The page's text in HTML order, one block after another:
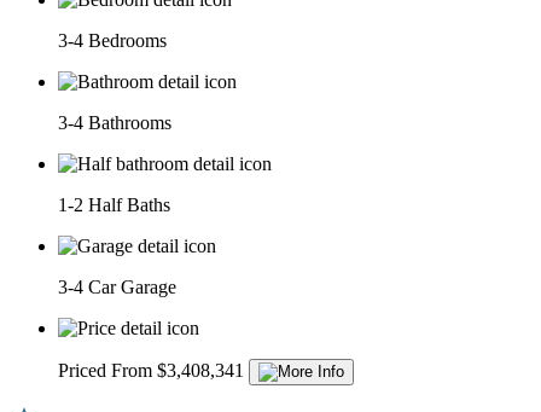
3-4 Bedrooms
3-4 Bathrooms
1-2 Half Baths
3-4 Car Garage
Priced From $3,408,341